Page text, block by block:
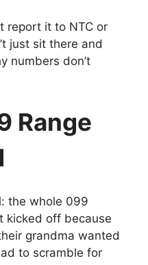
report it to NTC or
just sit there and
numbers don’t
Range
the whole 099
kicked off because
grandma wanted
to scramble for